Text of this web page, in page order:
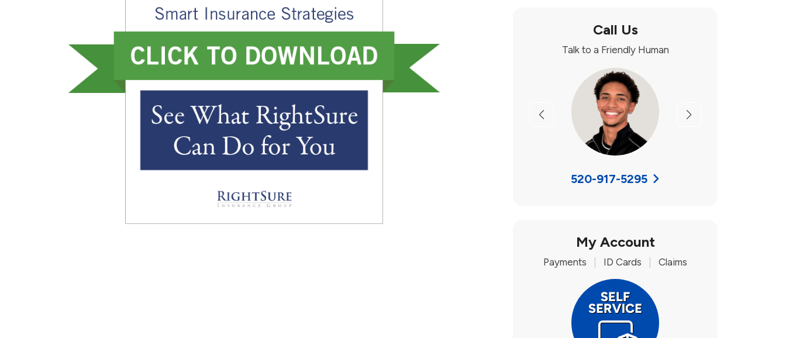
Call Us
Talk to a Friendly Human
Previous Next
520-917-5295
My Account
Payments ID Cards Claims